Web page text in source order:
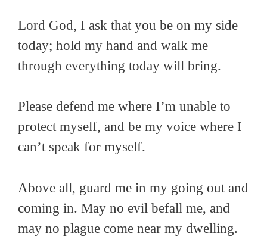
Lord God, I ask that you be on my side
today; hold my hand and walk me
through everything today will bring.
Please defend me where I’m unable to
protect myself, and be my voice where I
can’t speak for myself.
Above all, guard me in my going out and
coming in. May no evil befall me, and
may no plague come near my dwelling.